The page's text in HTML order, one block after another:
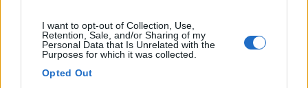
I want to opt-out of Collection, Use,
Retention, Sale, and/or Sharing of my
Personal Data that Is Unrelated with the
Purposes for which it was collected.
Opted Out